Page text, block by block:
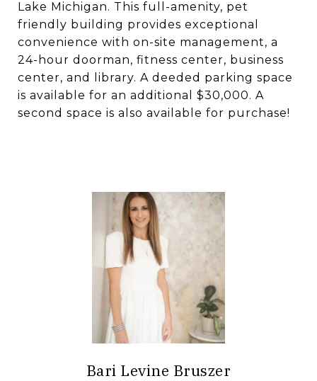
Lake Michigan. This full-amenity, pet
friendly building provides exceptional
convenience with on-site management, a
24-hour doorman, fitness center, business
center, and library. A deeded parking space
is available for an additional $30,000. A
second space is also available for purchase!
Bari Levine Bruszer